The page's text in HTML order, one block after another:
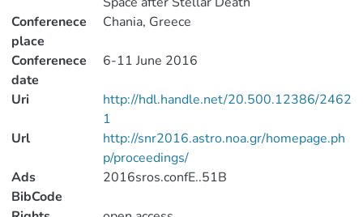
Conferenece
place
Chania, Greece
Conferenece
date
6-11 June 2016
Uri
http://hdl.handle.net/20.500.12386/2462
1
Url
http://snr2016.astro.noa.gr/homepage.ph
p/proceedings/
Ads
BibCode
2016sros.confE..51B